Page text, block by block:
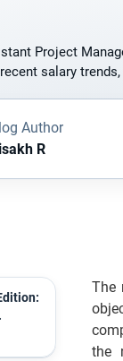
Project
salary
Author
R
The
the